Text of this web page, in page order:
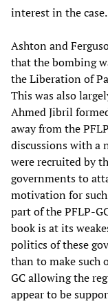
interest in the case.
Ashton and
that the bombing
the Liberation of
This was also
Ahmed Jibril
away from the
discussions with a
were recruited by
governments to
motivation for
part of the PFLP-
book is at its
politics of these
than to make such
GC allowing the
appear to be